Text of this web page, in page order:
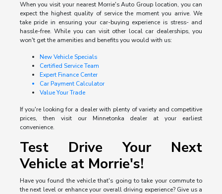
When you visit your nearest Morrie's Auto Group location, you can
expect the highest quality of service the moment you arrive. We
take pride in ensuring your car-buying experience is stress- and
hassle-free. While you can visit other local car dealerships, you
won't get the amenities and benefits you would with us:
New Vehicle Specials
Certified Service Team
Expert Finance Center
Car Payment Calculator
Value Your Trade
If you're looking for a dealer with plenty of variety and competitive
prices, then visit our Minnetonka dealer at your earliest
convenience.
Test Drive Your Next
Vehicle at Morrie's!
Have you found the vehicle that's going to take your commute to
the next level or enhance your overall driving experience? Give us a